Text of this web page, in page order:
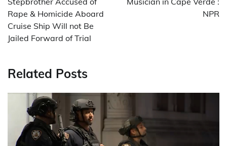
Rape & Homicide Aboard
Cruise Ship Will not Be
Jailed Forward of Trial
NPR
Related Posts